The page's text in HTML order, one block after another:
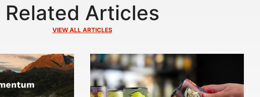
Related Articles
VIEW ALL ARTICLES